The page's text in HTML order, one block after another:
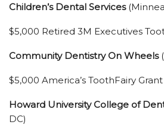
Children’s Dental Services
$5,000 Retired 3M Executives
Community Dentistry On Wheels
$5,000 America’s ToothFairy Grant
Howard University College of
DC)